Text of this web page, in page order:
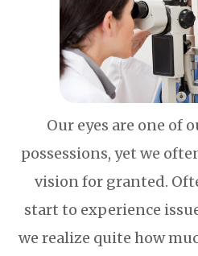
Our eyes are one of
possessions, yet we
vision for granted.
start to experience
we realize quite how